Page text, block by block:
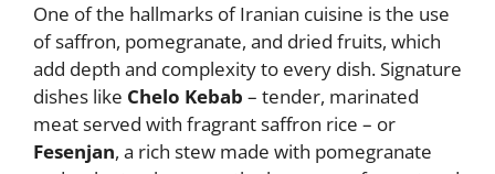
One of the hallmarks of Iranian cuisine is the use
of saffron, pomegranate, and dried fruits, which
add depth and complexity to every dish. Signature
dishes like Chelo Kebab – tender, marinated
meat served with fragrant saffron rice – or
Fesenjan, a rich stew made with pomegranate